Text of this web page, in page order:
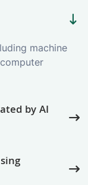
machine
by AI